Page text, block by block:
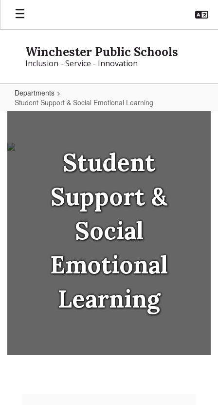
Skip
main
Winchester Public Schools
Inclusion - Service - Innovation
Departments
Student Support & Social Emotional Learning
&
Emotional
Learning
Student
Support &
Social
Emotional
Learning